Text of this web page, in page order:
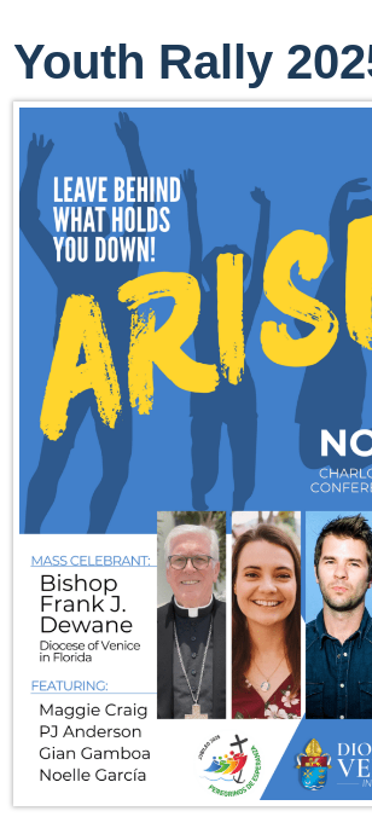
Youth Rally